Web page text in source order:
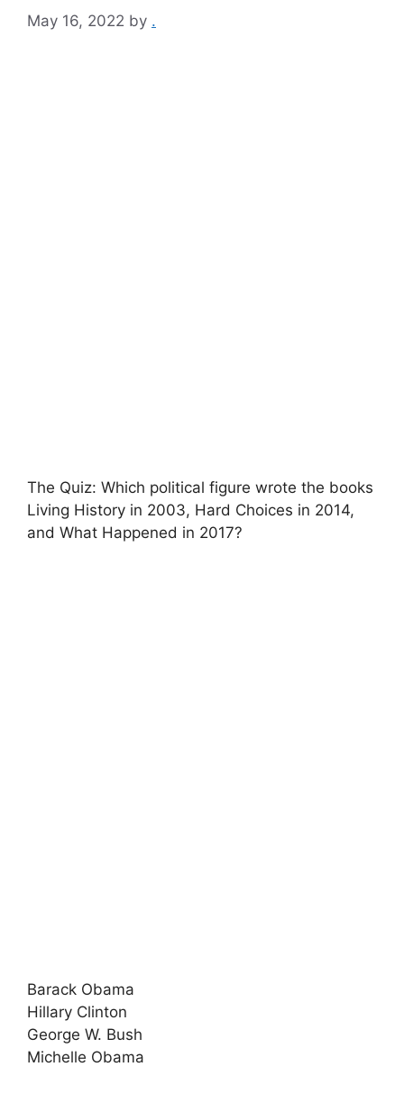
May 16, 2022 by .
The Quiz: Which political figure wrote the books
Living History in 2003, Hard Choices in 2014,
and What Happened in 2017?
Barack Obama
Hillary Clinton
George W. Bush
Michelle Obama